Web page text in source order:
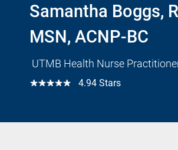
Samantha Boggs,
MSN, ACNP-BC
UTMB Health Nurse
☆☆☆☆☆ 4.94 Stars